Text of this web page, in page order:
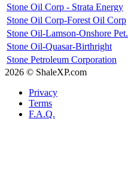
Stone Oil Corp - Strata Energy
Stone Oil Corp-Forest Oil Corp
Stone Oil-Lamson-Onshore Pet.
Stone Oil-Quasar-Birthright
Stone Petroleum Corporation
2026 © ShaleXP.com
Privacy
Terms
F.A.Q.